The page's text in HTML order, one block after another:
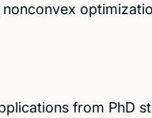
from PhD